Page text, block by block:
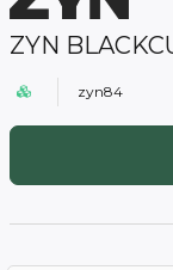
ZYN
zyn84